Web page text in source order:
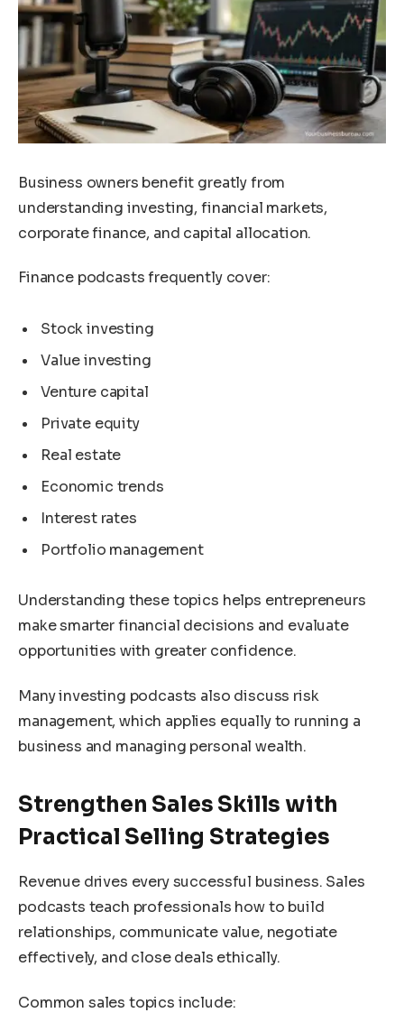
Business owners benefit greatly from
understanding investing, financial markets,
corporate finance, and capital allocation.
Finance podcasts frequently cover:
Stock investing
Value investing
Venture capital
Private equity
Real estate
Economic trends
Interest rates
Portfolio management
Understanding these topics helps entrepreneurs
make smarter financial decisions and evaluate
opportunities with greater confidence.
Many investing podcasts also discuss risk
management, which applies equally to running a
business and managing personal wealth.
Strengthen Sales Skills with
Practical Selling Strategies
Revenue drives every successful business. Sales
podcasts teach professionals how to build
relationships, communicate value, negotiate
effectively, and close deals ethically.
Common sales topics include: